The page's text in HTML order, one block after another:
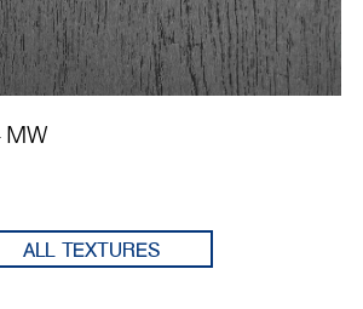
ALL TEXTURES